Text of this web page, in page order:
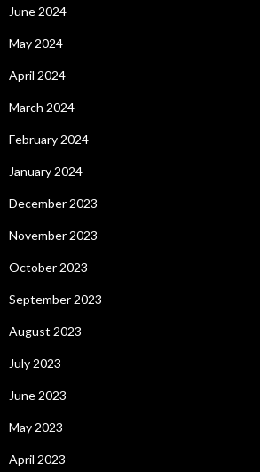
June 2024
May 2024
April 2024
March 2024
February 2024
January 2024
December 2023
November 2023
October 2023
September 2023
August 2023
July 2023
June 2023
May 2023
April 2023